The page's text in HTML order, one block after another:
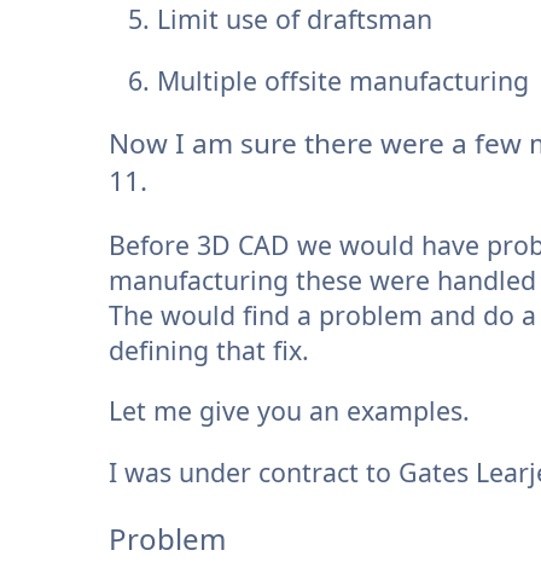
Limit use of draftsman
Multiple offsite manufacturing
Now I am sure there were a few
11.
Before 3D CAD we would have
manufacturing these were
The would find a problem and do
defining that fix.
Let me give you an examples.
I was under contract to Gates
Problem